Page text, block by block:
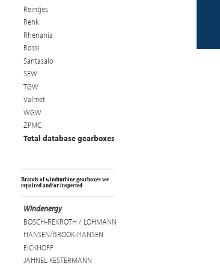
Reintjes
Renk
Rhenania
Rossi
Santasalo
SEW
TGW
Valmet
WGW
ZPMC
Total database gearboxes
Brands of windturbine gearboxes we
repaired and/or inspected
Windenergy
BOSCH-REXROTH / LOHMANN
HANSEN/BROOK-HANSEN
EICKHOFF
JAHNEL KESTERMANN